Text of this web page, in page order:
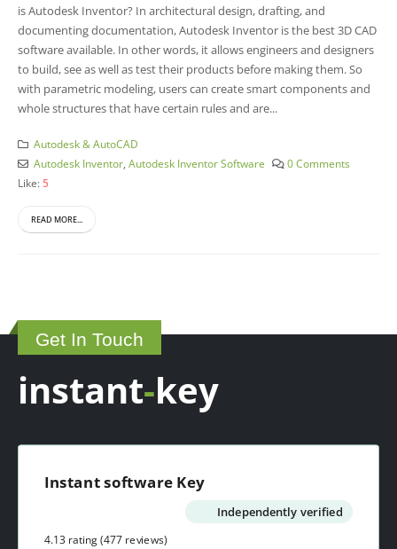
is Autodesk Inventor? In architectural design, drafting, and
documenting documentation, Autodesk Inventor is the best 3D CAD
software available. In other words, it allows engineers and designers
to build, see as well as test their products before making them. So
with parametric modeling, users can create smart components and
whole structures that have certain rules and are...
Autodesk & AutoCAD
Autodesk Inventor, Autodesk Inventor Software
0 Comments
Like:5
READ MORE...
Get In Touch
instant-key
Instant software Key
Independently verified
4.13 rating(477 reviews)